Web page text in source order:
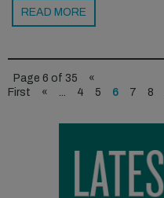
READ MORE
Page 6 of 35
«
First
« 4 5 6 7 8